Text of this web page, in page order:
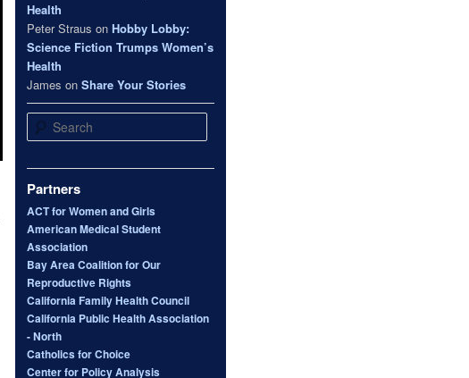
Health
Peter Straus on Hobby Lobby:
Science Fiction Trumps Women’s
Health
James on Share Your Stories
Search
Partners
ACT for Women and Girls
American Medical Student
Association
Bay Area Coalition for Our
Reproductive Rights
California Family Health Council
California Public Health Association
- North
Catholics for Choice
Center for Policy Analysis